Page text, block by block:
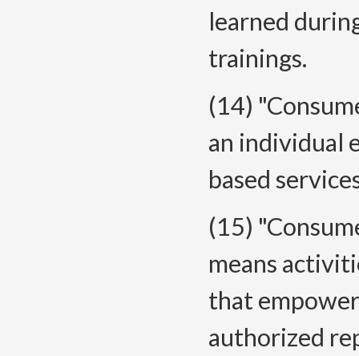
learned
trainings.
(14)
an individual
based
(15)
means
that
authorized